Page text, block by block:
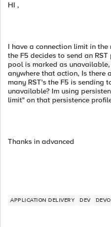
HI ,
I have a connection limit in
the F5 decides to send an
pool is marked as
anywhere that action, Is there
many RST's the F5 is sending
unavailable? Im using
limit" on that persistence
Thanks in advanced
APPLICATION DELIVERY DEV